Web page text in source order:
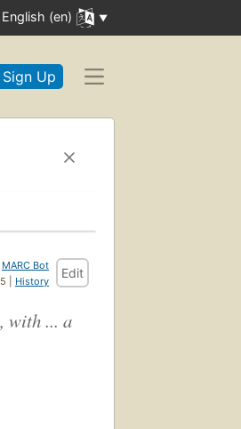
English (en)
Sign Up
MARC Bot
| History
Edit
with ... a